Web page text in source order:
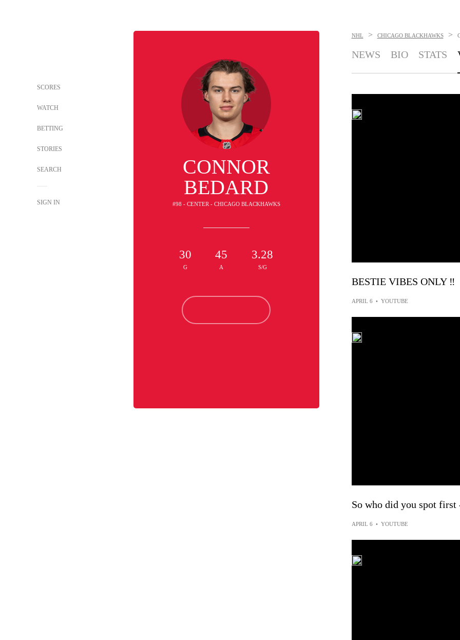
SCORES
WATCH
BETTING
STORIES
SEARCH
SIGN IN
CONNOR
BEDARD
#98 - CENTER - CHICAGO BLACKHAWKS
30
G
45
A
3.28
S/G
NHL > CHICAGO BLACKHAWKS >
NEWS BIO STATS
BESTIE VIBES ONLY ‼️
APRIL 6 • YOUTUBE
So who did you spot
APRIL 6 • YOUTUBE